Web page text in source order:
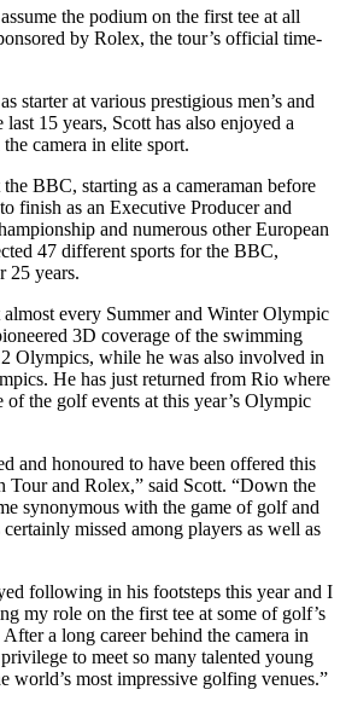
the podium on the first tee at all
by Rolex, the tour’s official time-
starter at various prestigious men’s and
last 15 years, Scott has also enjoyed a
camera in elite sport.
BBC, starting as a cameraman before
finish as an Executive Producer and
and numerous other European
47 different sports for the BBC,
25 years.
almost every Summer and Winter Olympic
3D coverage of the swimming
Olympics, while he was also involved in
He has just returned from Rio where
of the golf events at this year’s Olympic
and honoured to have been offered this
Tour and Rolex,” said Scott. “Down the
synonymous with the game of golf and
missed among players as well as
following in his footsteps this year and I
my role on the first tee at some of golf’s
a long career behind the camera in
to meet so many talented young
world’s most impressive golfing venues.”